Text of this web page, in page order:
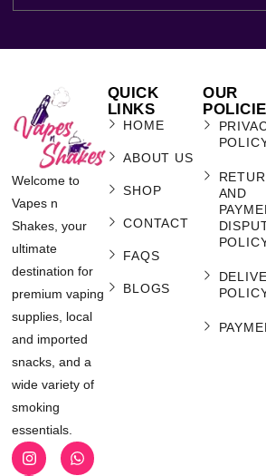
Welcome to
Vapes n
Shakes, your
ultimate
destination for
premium vaping
supplies, local
and imported
snacks, and a
wide variety of
smoking
essentials.
QUICK
LINKS
HOME
ABOUT US
SHOP
CONTACT
FAQS
BLOGS
OUR
AND